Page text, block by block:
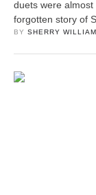
duets were
forgotten story of
that became a hit.
BY SHERRY